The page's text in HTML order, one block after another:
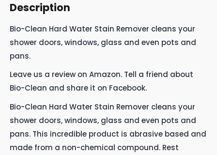
Description
Bio-Clean Hard Water Stain Remover cleans your
shower doors, windows, glass and even pots and
pans.
Leave us a review on Amazon. Tell a friend about
Bio-Clean and share it on Facebook.
Bio-Clean Hard Water Stain Remover cleans your
shower doors, windows, glass and even pots and
pans. This incredible product is abrasive based and
made from a non-chemical compound. Rest